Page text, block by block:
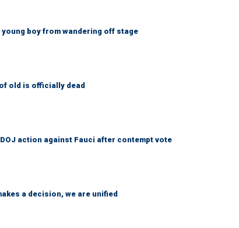
boy from wandering off stage
old is officially dead
action against Fauci after contempt vote
a decision, we are unified